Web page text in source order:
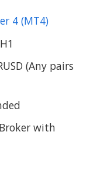
4 (MT4)
(Any pairs
with